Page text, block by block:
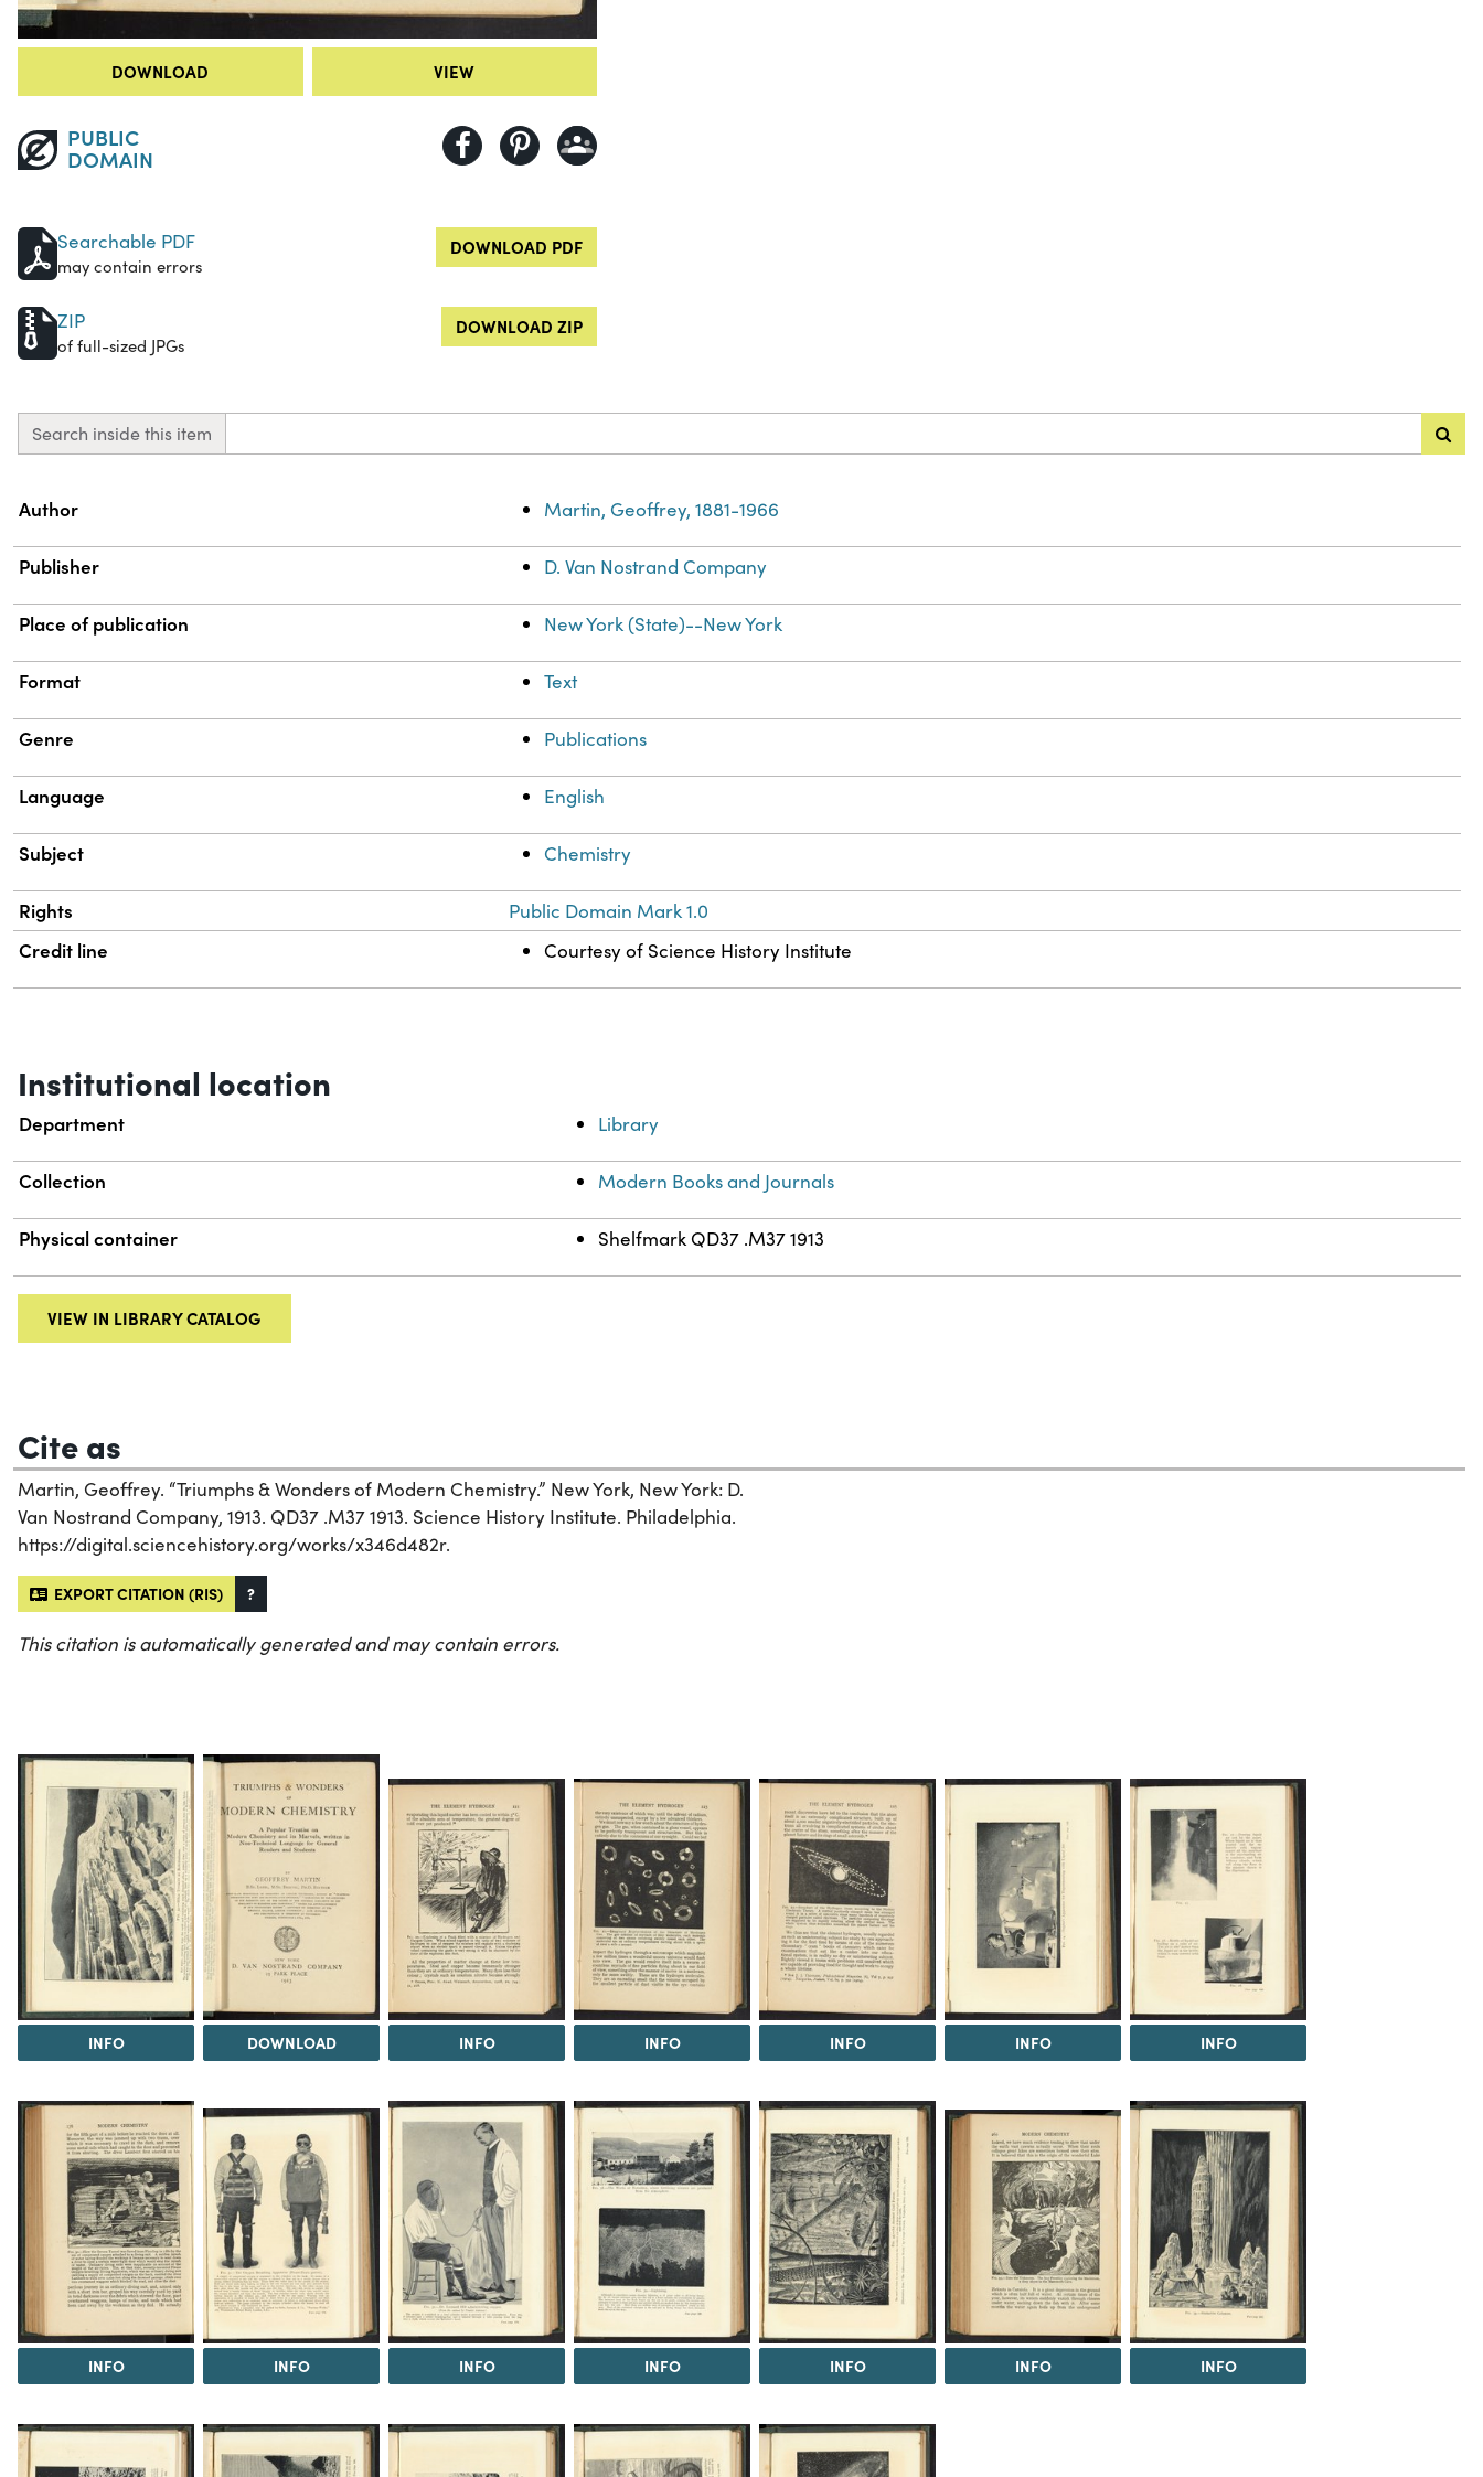
DOWNLOAD VIEW
PUBLIC
DOMAIN
Searchable PDF
may contain errors
DOWNLOAD PDF
ZIP
of full-sized JPGs
DOWNLOAD ZIP
Search inside this item
Property
Author Martin, Geoffrey, 1881-1966
Publisher D. Van Nostrand Company
Place of publication New York (State)--New York
Format Text
Genre Publications
Language English
Subject Chemistry
Rights Public Domain Mark 1.0
Credit line Courtesy of Science History Institute
Institutional location
Department Library
Collection Modern Books and Journals
Physical container Shelfmark QD37 .M37 1913
VIEW IN LIBRARY CATALOG
Cite as
Martin, Geoffrey. “Triumphs & Wonders of Modern Chemistry.” New York, New York: D.
Van Nostrand Company, 1913. QD37 .M37 1913. Science History Institute. Philadelphia.
https://digital.sciencehistory.org/works/x346d482r.
EXPORT CITATION (RIS) ?
This citation is automatically generated and may contain errors.
INFO DOWNLOAD INFO INFO INFO INFO INFO
INFO INFO INFO INFO INFO INFO INFO